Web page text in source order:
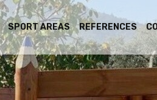
SPORT AREAS REFERENCES